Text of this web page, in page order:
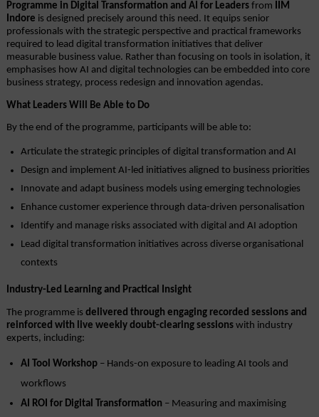
Programme in Digital Transformation and AI for Leaders from IIM
Indore is designed precisely around this need. It equips senior
professionals with the strategic perspective and practical frameworks
required to lead digital transformation initiatives that deliver
measurable business value. Rather than focusing on tools in isolation, it
emphasises how AI and digital technologies can be embedded into core
business strategy, process redesign and innovation agendas.
What Leaders Will Be Able to Do
By the end of the programme, participants will be able to:
Articulate the strategic principles of digital transformation and AI
Design and implement AI-led initiatives aligned to business priorities
Innovate and adapt business models using emerging technologies
Enhance customer experience through data-driven personalisation
Identify and manage risks associated with digital and AI adoption
Lead digital transformation initiatives across diverse organisational
contexts
Industry-Led Learning and Practical Insight
The programme is delivered through engaging recorded sessions and
reinforced with live weekly doubt-clearing sessions with industry
experts, including:
AI Tool Workshop – Hands-on exposure to leading AI tools and
workflows
AI ROI for Digital Transformation – Measuring and maximising